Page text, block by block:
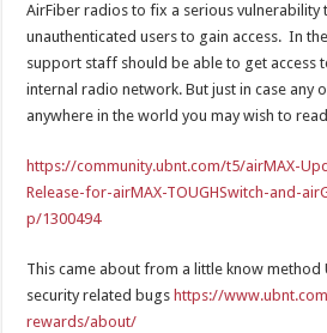
AirFiber radios to fix a serious vulnerability
unauthenticated users to gain access. In
support staff should be able to get access
internal radio network. But just in case any
anywhere in the world you may wish to
https://community.ubnt.com/t5/airMAX-
Release-for-airMAX-TOUGHSwitch-and-
p/1300494
This came about from a little know
security related bugs https://
rewards/about/